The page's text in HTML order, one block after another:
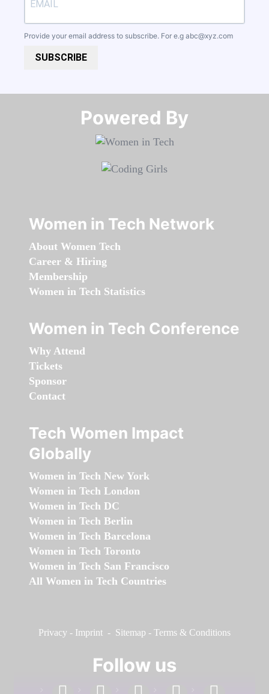
Provide your email address to subscribe. For e.g abc@xyz.com
SUBSCRIBE
Powered By​​​​​​​
Women in Tech Network
About Women Tech
Career & Hiring
Membership
Women in Tech Statistics
Women in Tech Conference
Why Attend
Tickets
Sponsor
Contact
Tech Women Impact
Globally
Women in Tech New York
Women in Tech London
Women in Tech DC
Women in Tech Berlin
Women in Tech Barcelona
Women in Tech Toronto
Women in Tech San Francisco
All Women in Tech Countries
Privacy - Imprint - Sitemap - Terms & Conditions
Follow us